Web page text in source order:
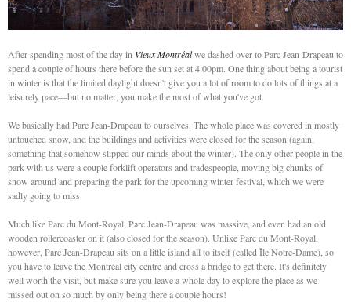
After spending most of the day in Vieux Montréalwe dashed over to Parc Jean-Drapeau to
spend a couple of hours there before the sun set at 4:00pm. One thing about being a tourist
in winter is that the limited daylight doesn't give you a lot of room to do lots of things at a
leisurely pace—but no matter, you make the most of what you've got.
We basically had Parc Jean-Drapeau to ourselves. The whole place was covered in mostly
untouched snow, and the buildings and activities were closed for the season (again,
something that somehow slipped our minds about the winter). The only other people in the
park with us were a couple forklift operators and tradespeople, moving big chunks of
snow around and preparing the park for the upcoming winter festival, which we were
sadly going to miss.
Much like Parc du Mont-Royal, Parc Jean-Drapeau was massive, and even had an old
wooden rollercoaster on it (also closed for the season). Unlike Parc du Mont-Royal,
however, Parc Jean-Drapeau sits on a little island all to itself (called Île Notre-Dame), so
you have to leave the Montréal city centre and cross a bridge to get there. It's definitely
well worth the visit, but make sure you leave a whole day to explore the place as we
missed out on so much by only being there a couple hours!